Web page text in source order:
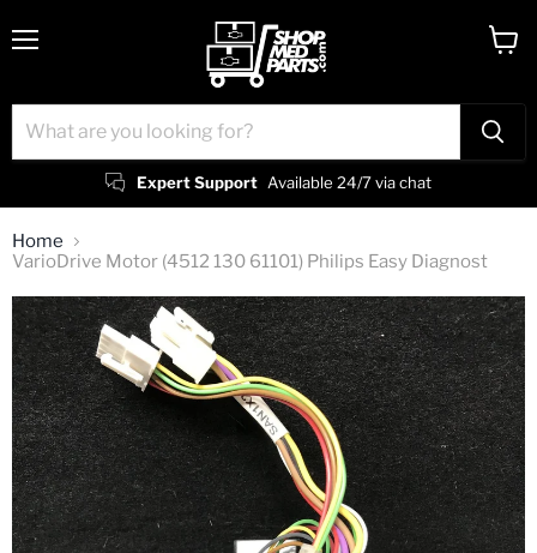
Expert Support Available 24/7 via chat
Home
VarioDrive Motor (4512 130 61101) Philips Easy Diagnost